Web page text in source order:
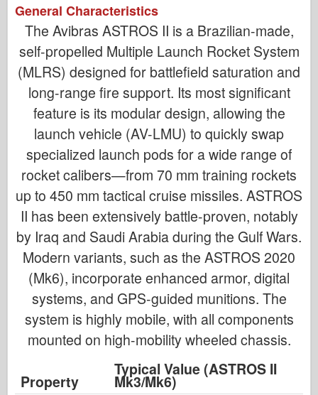
General Characteristics
The Avibras ASTROS II is a Brazilian-made,
self-propelled Multiple Launch Rocket System
(MLRS) designed for battlefield saturation and
long-range fire support. Its most significant
feature is its modular design, allowing the
launch vehicle (AV-LMU) to quickly swap
specialized launch pods for a wide range of
rocket calibers—from 70 mm training rockets
up to 450 mm tactical cruise missiles. ASTROS
II has been extensively battle-proven, notably
by Iraq and Saudi Arabia during the Gulf Wars.
Modern variants, such as the ASTROS 2020
(Mk6), incorporate enhanced armor, digital
systems, and GPS-guided munitions. The
system is highly mobile, with all components
mounted on high-mobility wheeled chassis.
Property
Typical Value (ASTROS II
Mk3/Mk6)